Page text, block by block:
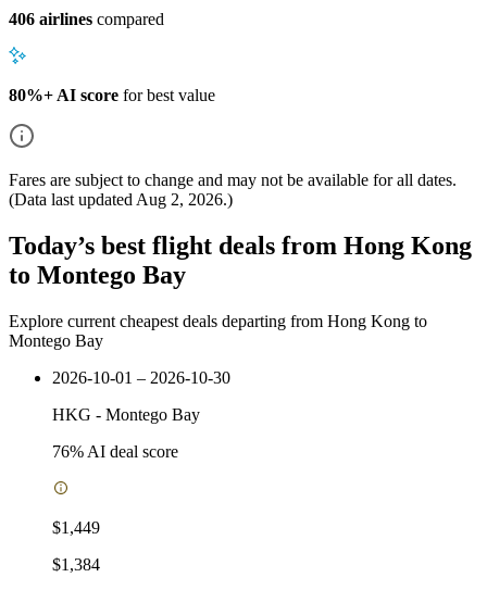
406 airlines compared
80%+ AI score for best value
Fares are subject to change and may not be available for all dates.
(Data last updated Aug 2, 2026.)
Today’s best flight deals from Hong Kong
to Montego Bay
Explore current cheapest deals departing from Hong Kong to
Montego Bay
2026-10-01 – 2026-10-30
HKG - Montego Bay
76% AI deal score
$1,449
$1,384